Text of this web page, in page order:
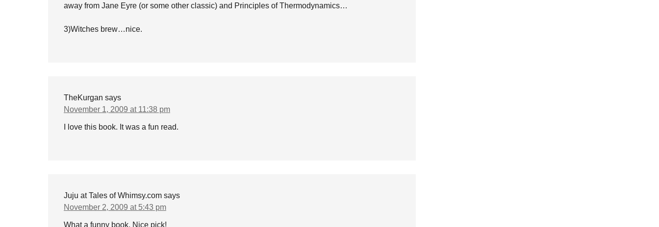
away from Jane Eyre (or some other classic) and Principles of Thermodynamics…
3)Witches brew…nice.
TheKurgan says
November 1, 2009 at 11:38 pm
I love this book. It was a fun read.
Juju at Tales of Whimsy.com says
November 2, 2009 at 5:43 pm
What a funny book. Nice pick!